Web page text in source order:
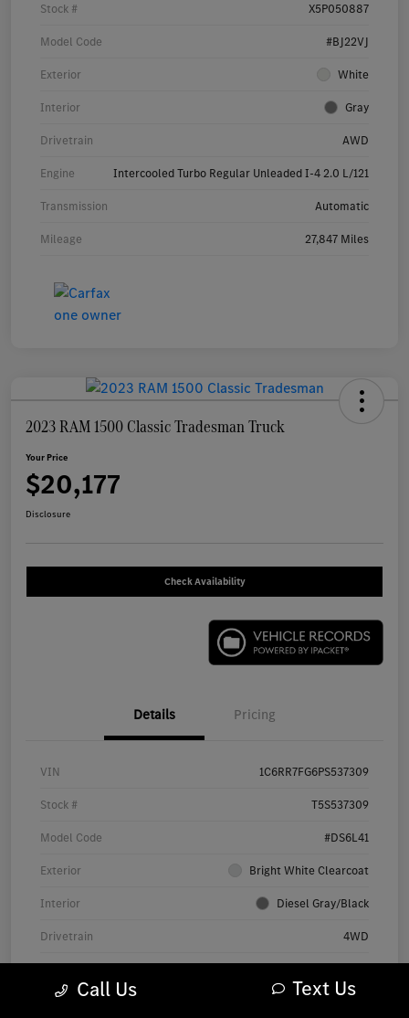
Stock # X5P050887
Model Code #BJ22VJ
Exterior White
Interior Gray
Drivetrain AWD
Engine Intercooled Turbo Regular Unleaded I-4 2.0 L/121
Transmission Automatic
Mileage 27,847 Miles
2023 RAM 1500 Classic Tradesman Truck
Your Price
$20,177
Disclosure
Check Availability
Details Pricing
VIN 1C6RR7FG6PS537309
Stock # T5S537309
Model Code #DS6L41
Exterior Bright White Clearcoat
Interior Diesel Gray/Black
Drivetrain 4WD
TransmissionCall Us Text Us